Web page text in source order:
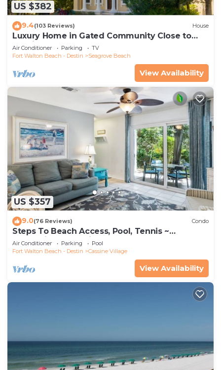
US $382
9.4(103 Reviews) House
Luxury Home in Gated Community Close to
Seaside and STEPS to the Beach!
Air Conditioner Parking
TV
Fort Walton Beach - Destin
Seagrove Beach
View Availability
US $357
9.0(76 Reviews) Condo
Steps To Beach Access, Pool, Tennis ~
Seaclusion at Cassine Gardens
Air Conditioner Parking
Pool
Fort Walton Beach - Destin
Cassine Village
View Availability